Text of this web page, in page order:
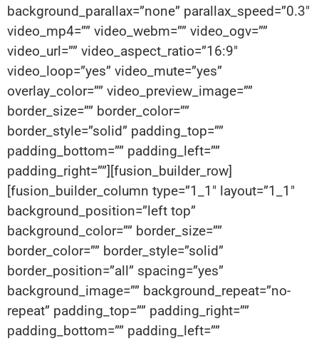
background_parallax=”none” parallax_speed=”0.3″
video_mp4=”” video_webm=”” video_ogv=””
video_url=”” video_aspect_ratio=”16:9″
video_loop=”yes” video_mute=”yes”
overlay_color=”” video_preview_image=””
border_size=”” border_color=””
border_style=”solid” padding_top=””
padding_bottom=”” padding_left=””
padding_right=””][fusion_builder_row]
[fusion_builder_column type=”1_1″ layout=”1_1″
background_position=”left top”
background_color=”” border_size=””
border_color=”” border_style=”solid”
border_position=”all” spacing=”yes”
background_image=”” background_repeat=”no-
repeat” padding_top=”” padding_right=””
padding_bottom=”” padding_left=””